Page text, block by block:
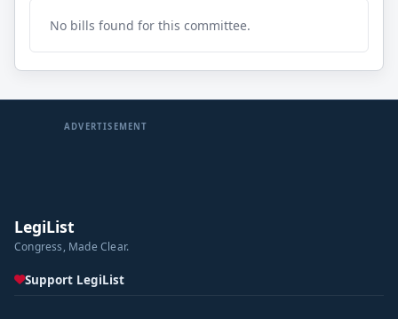
No bills found for this committee.
ADVERTISEMENT
LegiList
Congress, Made Clear.
Support LegiList